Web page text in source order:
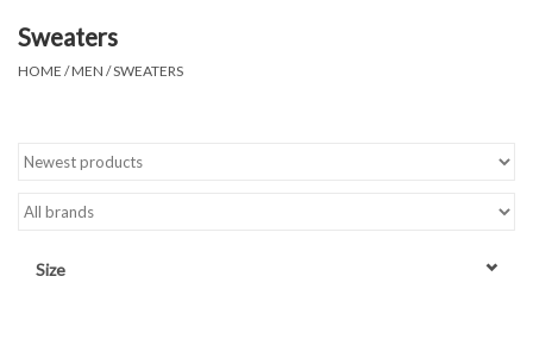
SALE 50%
Brands
Sweaters
HOME /MEN /SWEATERS
Size